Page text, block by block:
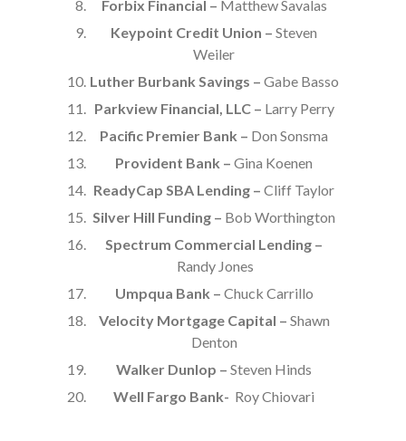
Forbix Financial – Matthew Savalas
Keypoint Credit Union – Steven
Weiler
Luther Burbank Savings – Gabe Basso
Parkview Financial, LLC – Larry Perry
Pacific Premier Bank – Don Sonsma
Provident Bank – Gina Koenen
ReadyCap SBA Lending – Cliff Taylor
Silver Hill Funding – Bob Worthington
Spectrum Commercial Lending –
Randy Jones
Umpqua Bank – Chuck Carrillo
Velocity Mortgage Capital – Shawn
Denton
Walker Dunlop – Steven Hinds
Well Fargo Bank- Roy Chiovari